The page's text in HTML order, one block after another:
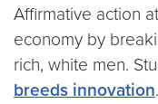
Affirmative action
economy by
rich, white men.
breeds innovation